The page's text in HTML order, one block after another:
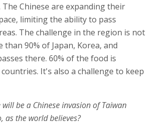
Chinese are expanding their
limiting the ability to pass
The challenge in the region is not
90% of Japan, Korea, and
there. 60% of the food is
It's also a challenge to keep
be a Chinese invasion of Taiwan
as the world believes?